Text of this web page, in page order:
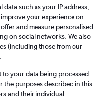
Greenland
0 bags
such as your IP address,
your experience on
and measure personalised
on social networks. We also
(including those from our
your data being processed
the purposes described in this
and their individual